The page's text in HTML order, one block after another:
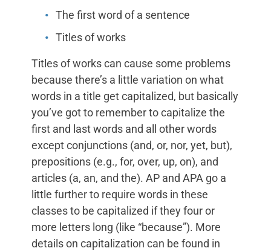
The first word of a sentence
Titles of works
Titles of works can cause some problems
because there’s a little variation on what
words in a title get capitalized, but basically
you’ve got to remember to capitalize the
first and last words and all other words
except conjunctions (and, or, nor, yet, but),
prepositions (e.g., for, over, up, on), and
articles (a, an, and the). AP and APA go a
little further to require words in these
classes to be capitalized if they four or
more letters long (like “because”). More
details on capitalization can be found in